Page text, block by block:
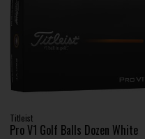
Titleist
Pro V1 Golf Balls Dozen White